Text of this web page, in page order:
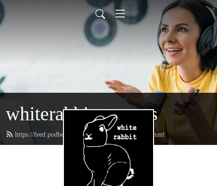
whiterabbitpresents
https://feed.podbean.com/whiterabbitpresents/feed.xml